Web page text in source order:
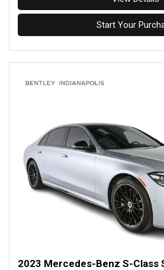
Start Your
2023 Mercedes-Benz S-Class